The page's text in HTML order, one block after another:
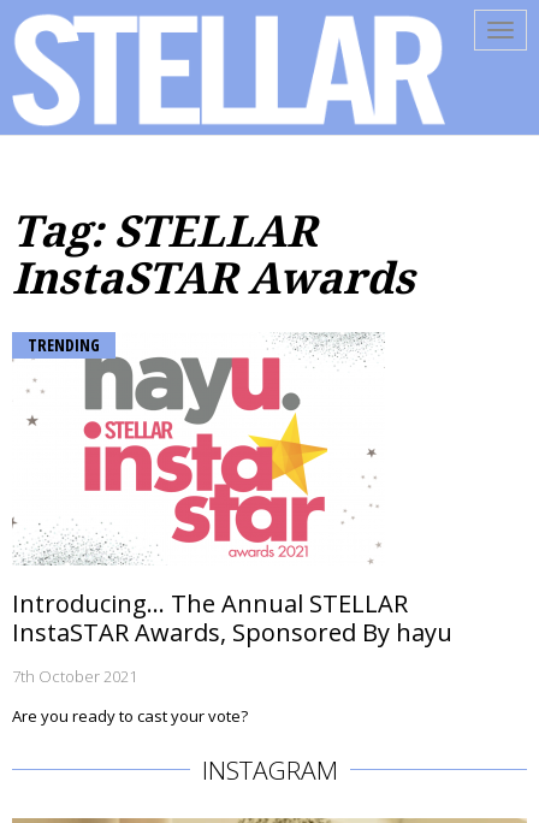
Tag: STELLAR
InstaSTAR Awards
TRENDING
Introducing… The Annual STELLAR
InstaSTAR Awards, Sponsored By hayu
7th October 2021
Are you ready to cast your vote?
INSTAGRAM